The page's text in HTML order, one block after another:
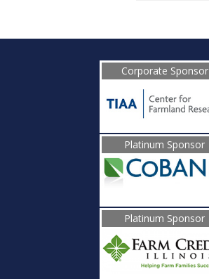
Corporate Sponsor
Platinum Sponsor
Platinum Sponsor